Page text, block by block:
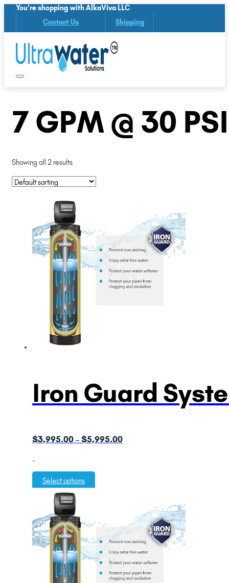
You're shopping with AlkaViva LLC
Contact Us Shipping
7 GPM @ 30 PSI
Showing all 2 results
Iron Guard
$3,995.00 –$5,995.00Price
-
Select options